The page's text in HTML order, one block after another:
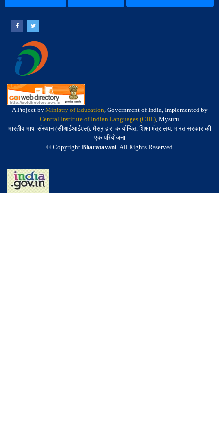
A Project by Ministry of Education, Government of India, Implemented by
Central Institute of Indian Languages (CIIL), Mysuru
भारतीय भाषा संस्थान (सीआईआईएल), मैसूर द्वारा कार्यान्वित, शिक्षा मंत्रालय, भारत सरकार की
एक परियोजना
© Copyright Bharatavani. All Rights Reserved